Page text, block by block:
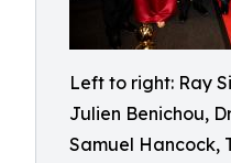
Left to right: Ray
Julien Benichou,
Samuel Hancock,